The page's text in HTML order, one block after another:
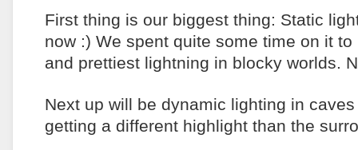
First thing is our biggest thing: Static
now :) We spent quite some time on it
and prettiest lightning in blocky worlds.
Next up will be dynamic lighting in
getting a different highlight than the